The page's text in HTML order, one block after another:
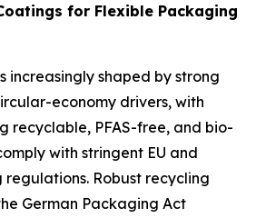
for Flexible Packaging
increasingly shaped by strong
economy drivers, with
recyclable, PFAS-free, and bio-
with stringent EU and
Robust recycling
German Packaging Act